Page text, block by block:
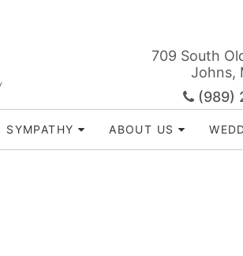
709 South
Johns,
(989)
SYMPATHY ABOUT US